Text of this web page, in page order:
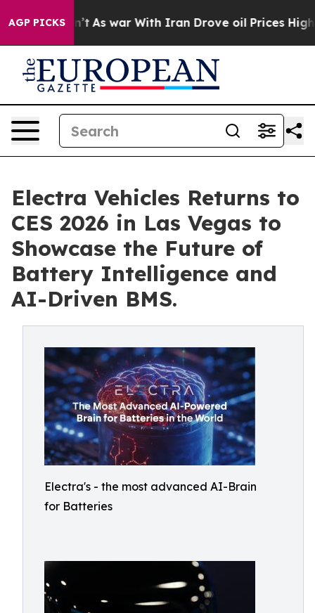
AGP PICKSAs war With Iran Drove oil Prices Higher,
Electra Vehicles Returns to
CES 2026 in Las Vegas to
Showcase the Future of
Battery Intelligence and
AI-Driven BMS.
Electra's - the most advanced AI-Brain
for Batteries